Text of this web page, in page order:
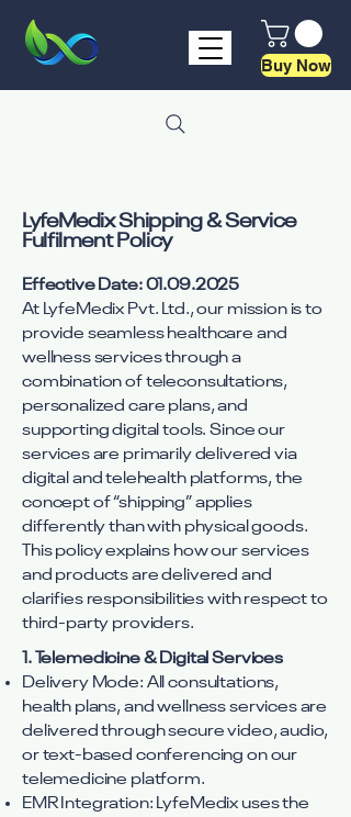
Buy Now
LyfeMedix Shipping & Service
Fulfilment Policy
Effective Date: 01.09.2025
At LyfeMedix Pvt. Ltd., our mission is to
provide seamless healthcare and
wellness services through a
combination of teleconsultations,
personalized care plans, and
supporting digital tools. Since our
services are primarily delivered via
digital and telehealth platforms, the
concept of “shipping” applies
differently than with physical goods.
This policy explains how our services
and products are delivered and
clarifies responsibilities with respect to
third-party providers.
1. Telemedicine & Digital Services
Delivery Mode: All consultations,
health plans, and wellness services are
delivered through secure video, audio,
or text-based conferencing on our
telemedicine platform.
EMR Integration: LyfeMedix uses the